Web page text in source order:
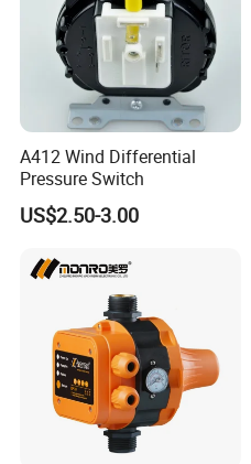
A412 Wind Differential
Pressure Switch
US$2.50-3.00